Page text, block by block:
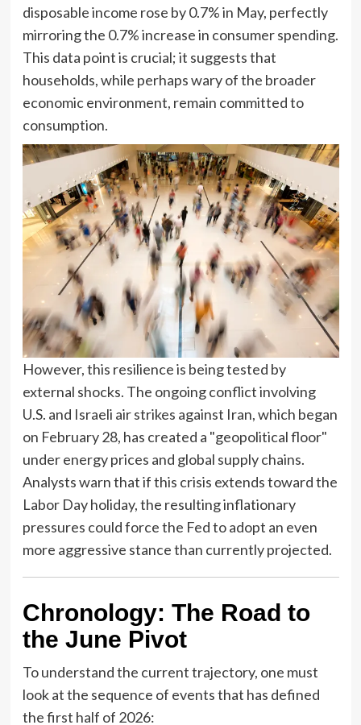
disposable income rose by 0.7% in May, perfectly
mirroring the 0.7% increase in consumer spending.
This data point is crucial; it suggests that
households, while perhaps wary of the broader
economic environment, remain committed to
consumption.
However, this resilience is being tested by
external shocks. The ongoing conflict involving
U.S. and Israeli air strikes against Iran, which began
on February 28, has created a "geopolitical floor"
under energy prices and global supply chains.
Analysts warn that if this crisis extends toward the
Labor Day holiday, the resulting inflationary
pressures could force the Fed to adopt an even
more aggressive stance than currently projected.
Chronology: The Road to
the June Pivot
To understand the current trajectory, one must
look at the sequence of events that has defined
the first half of 2026: